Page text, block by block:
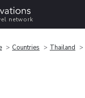
network
Countries Thailand